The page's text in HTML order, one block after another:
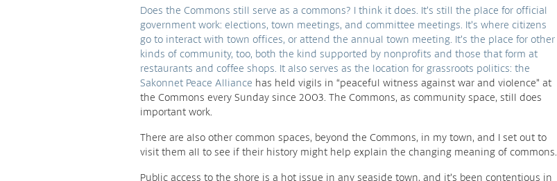
Does the Commons still serve as a commons? I think it does. It’s still the place for official
government work: elections, town meetings, and committee meetings. It’s where citizens
go to interact with town offices, or attend the annual town meeting. It’s the place for other
kinds of community, too, both the kind supported by nonprofits and those that form at
restaurants and coffee shops. It also serves as the location for grassroots politics: the
Sakonnet Peace Alliance has held vigils in “peaceful witness against war and violence” at
the Commons every Sunday since 2003. The Commons, as community space, still does
important work.
There are also other common spaces, beyond the Commons, in my town, and I set out to
visit them all to see if their history might help explain the changing meaning of commons.
Public access to the shore is a hot issue in any seaside town, and it’s been contentious in